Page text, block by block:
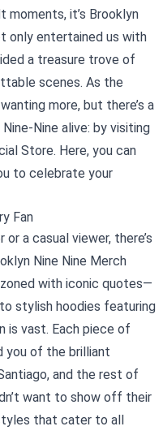
it’s Brooklyn
only entertained us with
a treasure trove of
scenes. As the
more, but there’s a
Nine alive: by visiting
Store. Here, you can
to celebrate your
Fan
a casual viewer, there’s
Nine Nine Merch
with iconic quotes—
stylish hoodies featuring
is vast. Each piece of
you of the brilliant
and the rest of
want to show off their
that cater to all